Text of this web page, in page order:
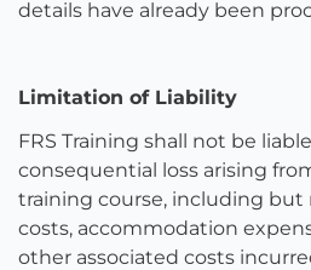
details have already been
Limitation of Liability
FRS Training shall not be
consequential loss arising
training course, including
costs, accommodation
other associated costs